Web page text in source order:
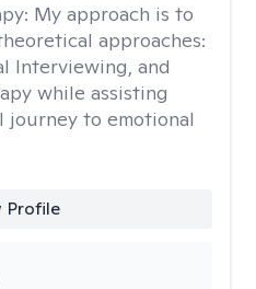
My approach is to
approaches:
Interviewing, and
while assisting
to emotional
Profile